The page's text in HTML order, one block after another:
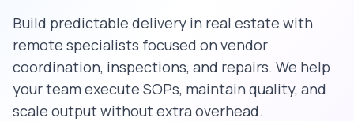
Build predictable delivery in real estate with
remote specialists focused on vendor
coordination, inspections, and repairs. We help
your team execute SOPs, maintain quality, and
scale output without extra overhead.